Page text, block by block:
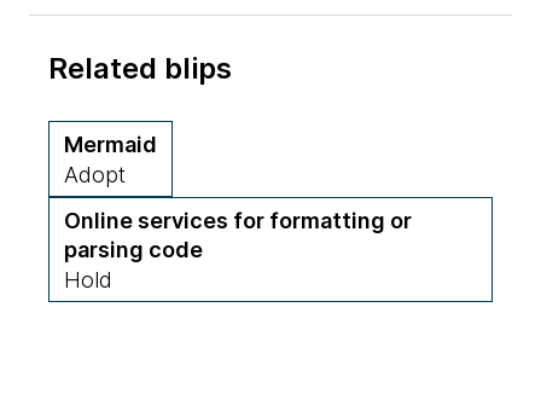
Related blips
Mermaid
Adopt
Online services for formatting or
parsing code
Hold